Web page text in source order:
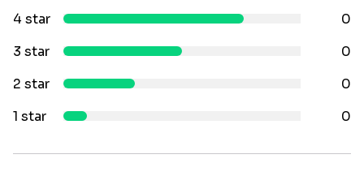
4 star
0
3 star
0
2 star
0
1 star
0